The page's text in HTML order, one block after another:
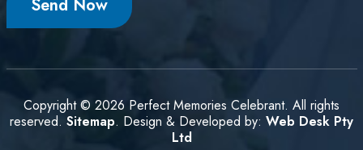
Copyright © 2026 Perfect Memories Celebrant. All rights
reserved. Sitemap. Design & Developed by: Web Desk Pty
Ltd